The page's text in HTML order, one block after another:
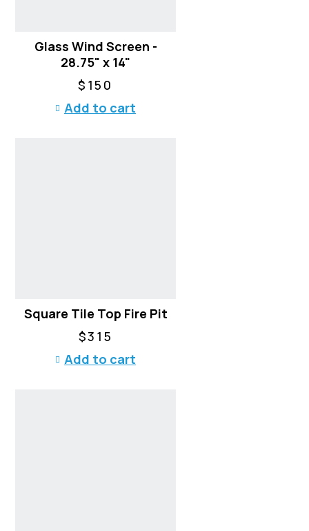
Glass Wind Screen -
28.75" x 14"
$ 150
Add to cart
Square Tile Top Fire Pit
$315
Add to cart